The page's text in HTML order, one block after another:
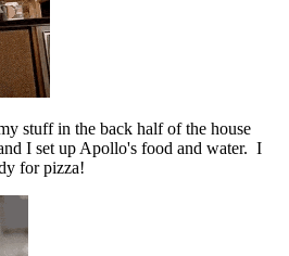
stuff in the back half of the house
I set up Apollo's food and water. I
for pizza!